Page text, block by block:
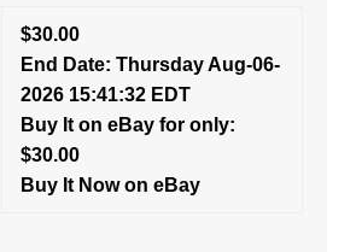
$30.00
End Date: Thursday Aug-06-
2026 15:41:32 EDT
Buy It on eBay for only:
$30.00
Buy It Now on eBay